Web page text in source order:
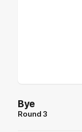
Bye
Round 3